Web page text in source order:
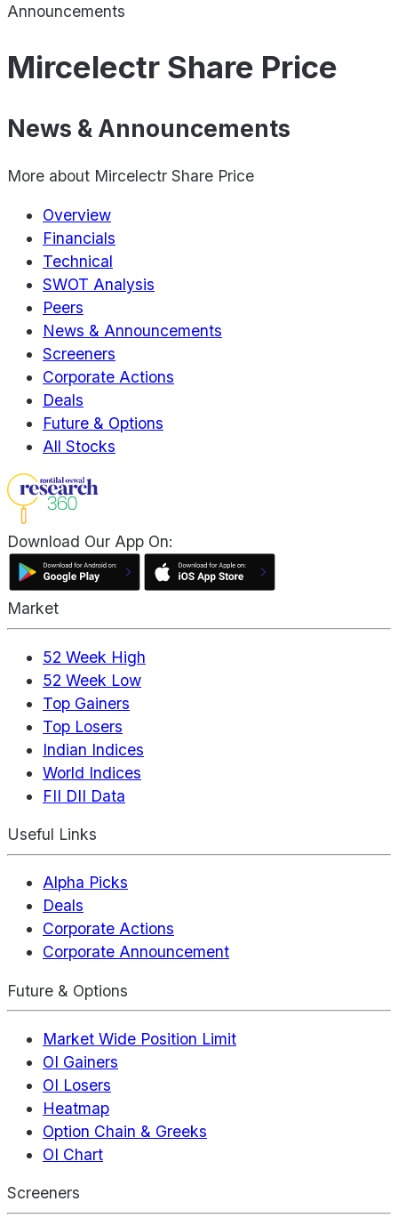
Announcements
Mircelectr Share Price
News & Announcements
More about Mircelectr Share Price
Overview
Financials
Technical
SWOT Analysis
Peers
News & Announcements
Screeners
Corporate Actions
Deals
Future & Options
All Stocks
Download Our App On:
Market
52 Week High
52 Week Low
Top Gainers
Top Losers
Indian Indices
World Indices
FII DII Data
Useful Links
Alpha Picks
Deals
Corporate Actions
Corporate Announcement
Future & Options
Market Wide Position Limit
OI Gainers
OI Losers
Heatmap
Option Chain & Greeks
OI Chart
Screeners